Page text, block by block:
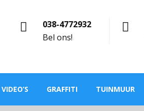
038-4772932
Bel ons!
VIDEO’S GRAFFITI TUINMUUR